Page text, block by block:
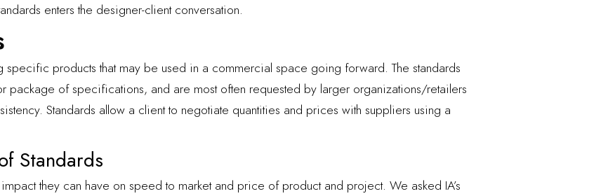
enters the designer-client conversation.
specific products that may be used in a commercial space going forward. The standards
package of specifications, and are most often requested by larger organizations/retailers
Standards allow a client to negotiate quantities and prices with suppliers using a
Standards
they can have on speed to market and price of product and project. We asked IA’s